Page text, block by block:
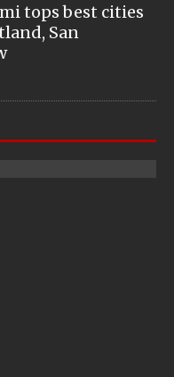
tops best cities
San